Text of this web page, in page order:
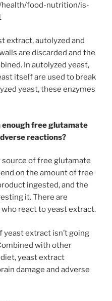
health/food-nutrition/is-
extract, autolyzed and
are discarded and the
In autolyzed yeast,
itself are used to break
yeast, these enzymes
free glutamate
reactions?
of free glutamate
on the amount of free
ingested, and the
it. There are
react to yeast extract.
yeast extract isn’t going
with other
yeast extract
damage and adverse